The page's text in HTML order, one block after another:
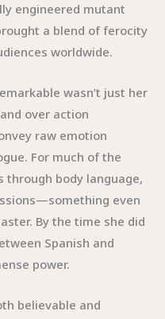
engineered mutant
a blend of ferocity
worldwide.
wasn’t just her
over action
raw emotion
For much of the
through body language,
even
By the time she did
Spanish and
power.
believable and